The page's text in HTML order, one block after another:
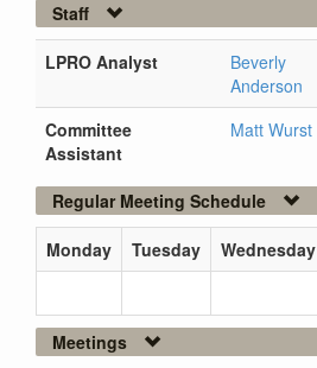
Staff
LPRO Analyst
Beverly
Anderson
Committee
Assistant
Matt Wurst
Regular Meeting Schedule
Monday Tuesday Wednesday
Meetings